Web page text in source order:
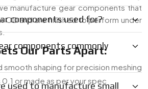
manufacture gear components that
OD and are finished to perform under
Our Parts Apart:
smooth shaping for precision meshing
or made as per your spec
components used for?
components commonly
used to manufacture small